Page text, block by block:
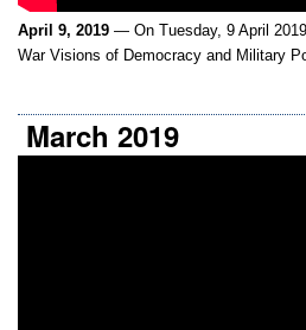
April 9, 2019 — On Tuesday, 9 April
War Visions of Democracy and Military
March 2019